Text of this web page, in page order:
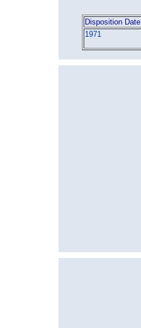
Disposition Date
1971